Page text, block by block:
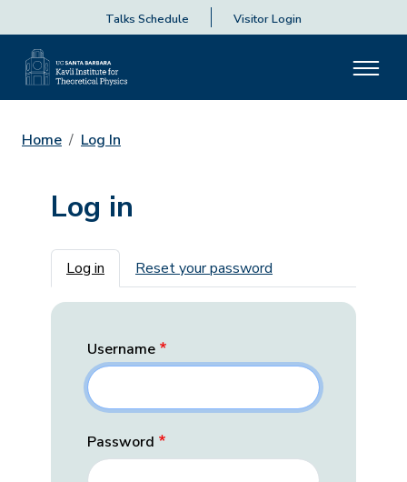
Talks Schedule Visitor Login
Home Log In
Log in
Primary tabs
Log in Reset your password
Username
Password